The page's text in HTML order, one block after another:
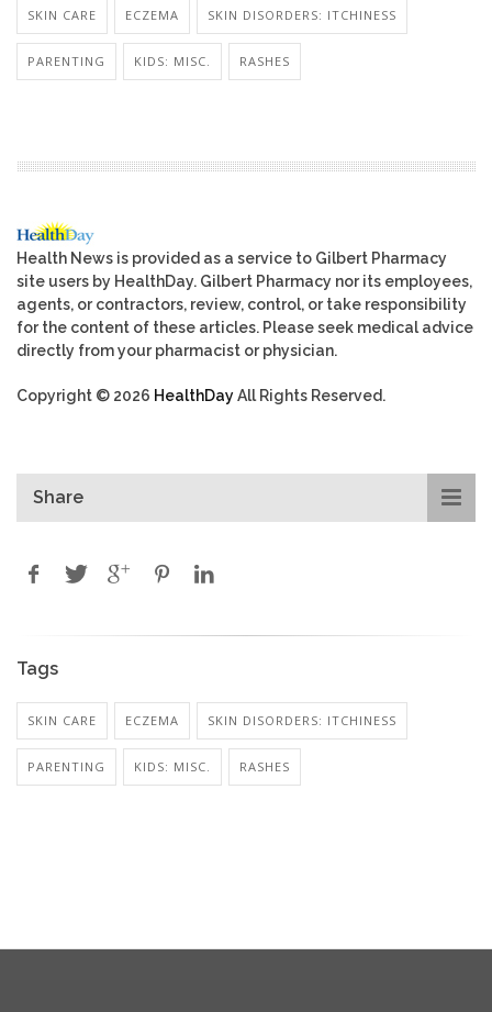
SKIN CARE ECZEMA SKIN DISORDERS: ITCHINESS
PARENTING KIDS: MISC. RASHES
Health News is provided as a service to Gilbert Pharmacy
site users by HealthDay. Gilbert Pharmacy nor its employees,
agents, or contractors, review, control, or take responsibility
for the content of these articles. Please seek medical advice
directly from your pharmacist or physician.
Copyright © 2026 HealthDayAll Rights Reserved.
Share
Tags
SKIN CARE ECZEMA SKIN DISORDERS: ITCHINESS
PARENTING KIDS: MISC. RASHES